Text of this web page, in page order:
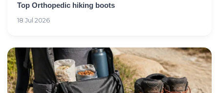
Top Orthopedic hiking boots
18 Jul 2026